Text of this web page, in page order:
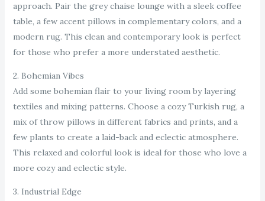
approach. Pair the grey chaise lounge with a sleek coffee
table, a few accent pillows in complementary colors, and a
modern rug. This clean and contemporary look is perfect
for those who prefer a more understated aesthetic.
2. Bohemian Vibes
Add some bohemian flair to your living room by layering
textiles and mixing patterns. Choose a cozy Turkish rug, a
mix of throw pillows in different fabrics and prints, and a
few plants to create a laid-back and eclectic atmosphere.
This relaxed and colorful look is ideal for those who love a
more cozy and eclectic style.
3. Industrial Edge